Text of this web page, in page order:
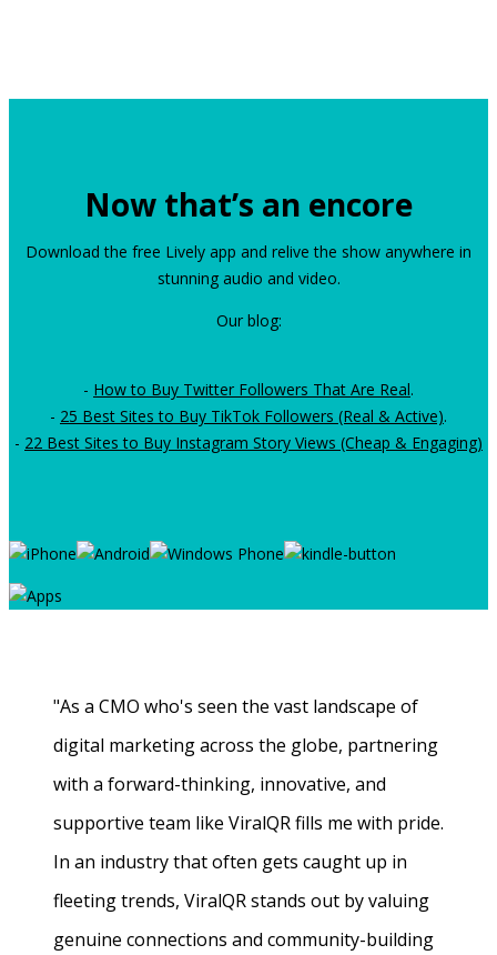
Now that’s an encore
Download the free Lively app and relive the show anywhere in
stunning audio and video.
Our blog:
- How to Buy Twitter Followers That Are Real.
- 25 Best Sites to Buy TikTok Followers (Real & Active).
- 22 Best Sites to Buy Instagram Story Views (Cheap & Engaging)
"As a CMO who's seen the vast landscape of
digital marketing across the globe, partnering
with a forward-thinking, innovative, and
supportive team like ViralQR fills me with pride.
In an industry that often gets caught up in
fleeting trends, ViralQR stands out by valuing
genuine connections and community-building